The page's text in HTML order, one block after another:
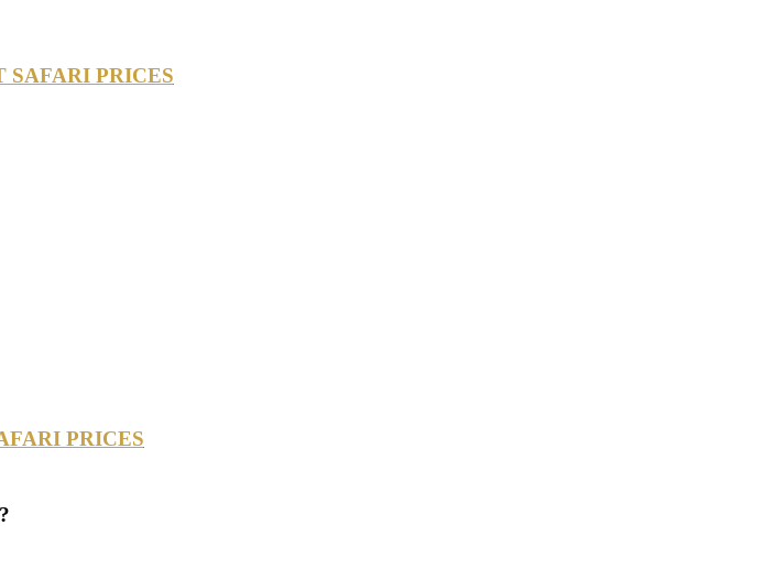
SAFARI PRICES
PRICES